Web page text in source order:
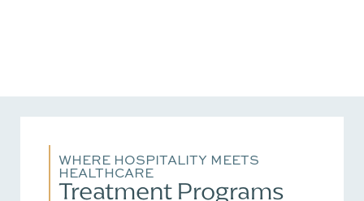
WHERE HOSPITALITY MEETS
HEALTHCARE
Treatment Programs